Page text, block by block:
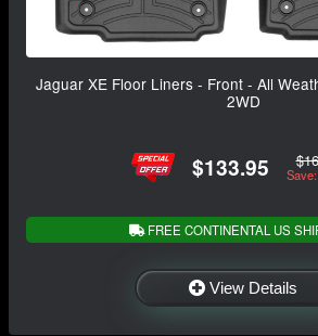
Jaguar XE Floor Liners - Front - All
2WD
$133.95
FREE CONTINENTAL US
View Details